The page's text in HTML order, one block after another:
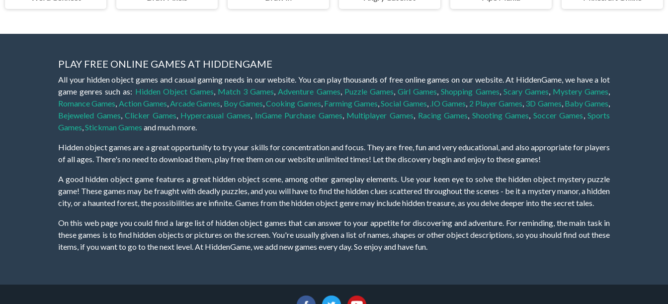
PLAY FREE ONLINE GAMES AT HIDDENGAME
All your hidden object games and casual gaming needs in our website. You can play thousands of free online games on our website. At HiddenGame, we have a lot
game genres such as: Hidden Object Games, Match 3 Games,Adventure Games, Puzzle Games,Girl Games,Shopping Games, Scary Games, Mystery Games,
Romance Games, Action Games,Arcade Games, Boy Games,Cooking Games, Farming Games,Social Games, .IO Games, 2 Player Games, 3D Games, Baby Games,
Bejeweled Games,Clicker Games, Hypercasual Games, InGame Purchase Games, Multiplayer Games, Racing Games, Shooting Games, Soccer Games,Sports
Games,Stickman Games and much more.
Hidden object games are a great opportunity to try your skills for concentration and focus. They are free, fun and very educational, and also appropriate for players
of all ages. There's no need to download them, play free them on our website unlimited times! Let the discovery begin and enjoy to these games!
A good hidden object game features a great hidden object scene, among other gameplay elements. Use your keen eye to solve the hidden object mystery puzzle
game! These games may be fraught with deadly puzzles, and you will have to find the hidden clues scattered throughout the scenes - be it a mystery manor, a hidden
city, or a haunted forest, the possibilities are infinite. Games from the hidden object genre may include hidden treasure, as you delve deeper into the secret tales.
On this web page you could find a large list of hidden object games that can answer to your appetite for discovering and adventure. For reminding, the main task in
these games is to find hidden objects or pictures on the screen. You're usually given a list of names, shapes or other object descriptions, so you should find out these
items, if you want to go to the next level. At HiddenGame, we add new games every day. So enjoy and have fun.